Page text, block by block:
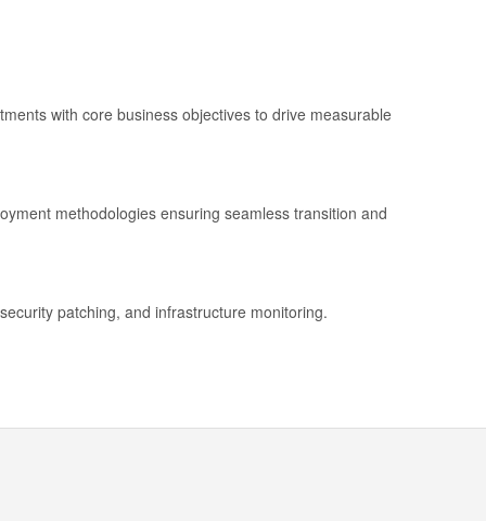
with core business objectives to drive measurable
methodologies ensuring seamless transition and
patching, and infrastructure monitoring.